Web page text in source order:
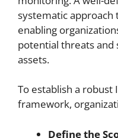
systematic approach
enabling
potential threats
assets.
To establish a robust
framework,
Define the